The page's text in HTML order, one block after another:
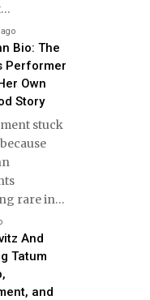
…
Bio: The
Performer
Own
Story
stuck
rare in…
And
Tatum
and